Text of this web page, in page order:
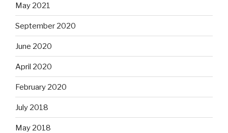
May 2021
September 2020
June 2020
April 2020
February 2020
July 2018
May 2018